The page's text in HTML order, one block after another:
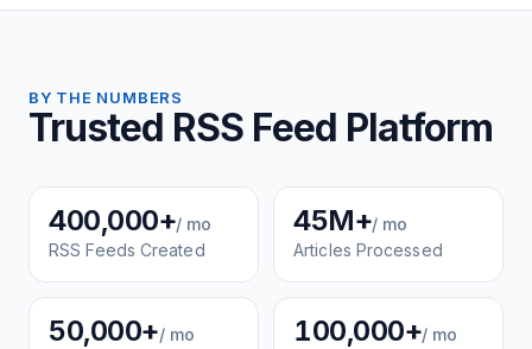
BY THE NUMBERS
Trusted RSS Feed Platform
400,000+/ mo
RSS Feeds Created
45M+/ mo
Articles Processed
50,000+/ mo
100,000+/ mo